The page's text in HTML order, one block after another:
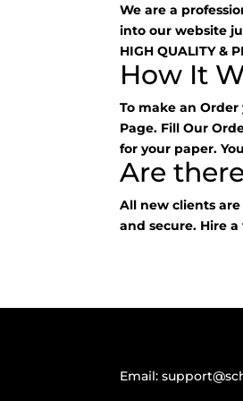
We are a
into our website
HIGH QUALITY &
How It
To make an
Page. Fill Our
for your paper.
Are
All new clients
and secure. Hire
Email: